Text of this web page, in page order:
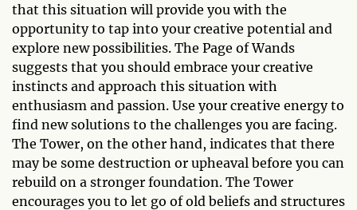
that this situation will provide you with the
opportunity to tap into your creative potential and
explore new possibilities. The Page of Wands
suggests that you should embrace your creative
instincts and approach this situation with
enthusiasm and passion. Use your creative energy to
find new solutions to the challenges you are facing.
The Tower, on the other hand, indicates that there
may be some destruction or upheaval before you can
rebuild on a stronger foundation. The Tower
encourages you to let go of old beliefs and structures